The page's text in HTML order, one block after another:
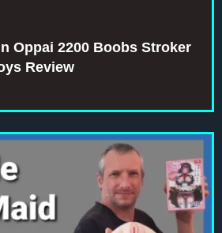
Oppai 2200 Boobs Stroker
Review